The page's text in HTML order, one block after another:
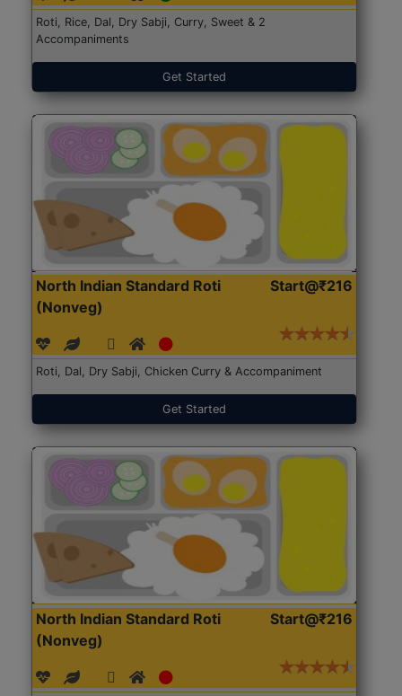
Roti, Rice, Dal, Dry Sabji, Curry, Sweet & 2
Accompaniments
Get Started
North Indian Standard Roti
(Nonveg)
Start@₹216
Roti, Dal, Dry Sabji, Chicken Curry & Accompaniment
Get Started
North Indian Standard Roti
(Nonveg)
Start@₹216